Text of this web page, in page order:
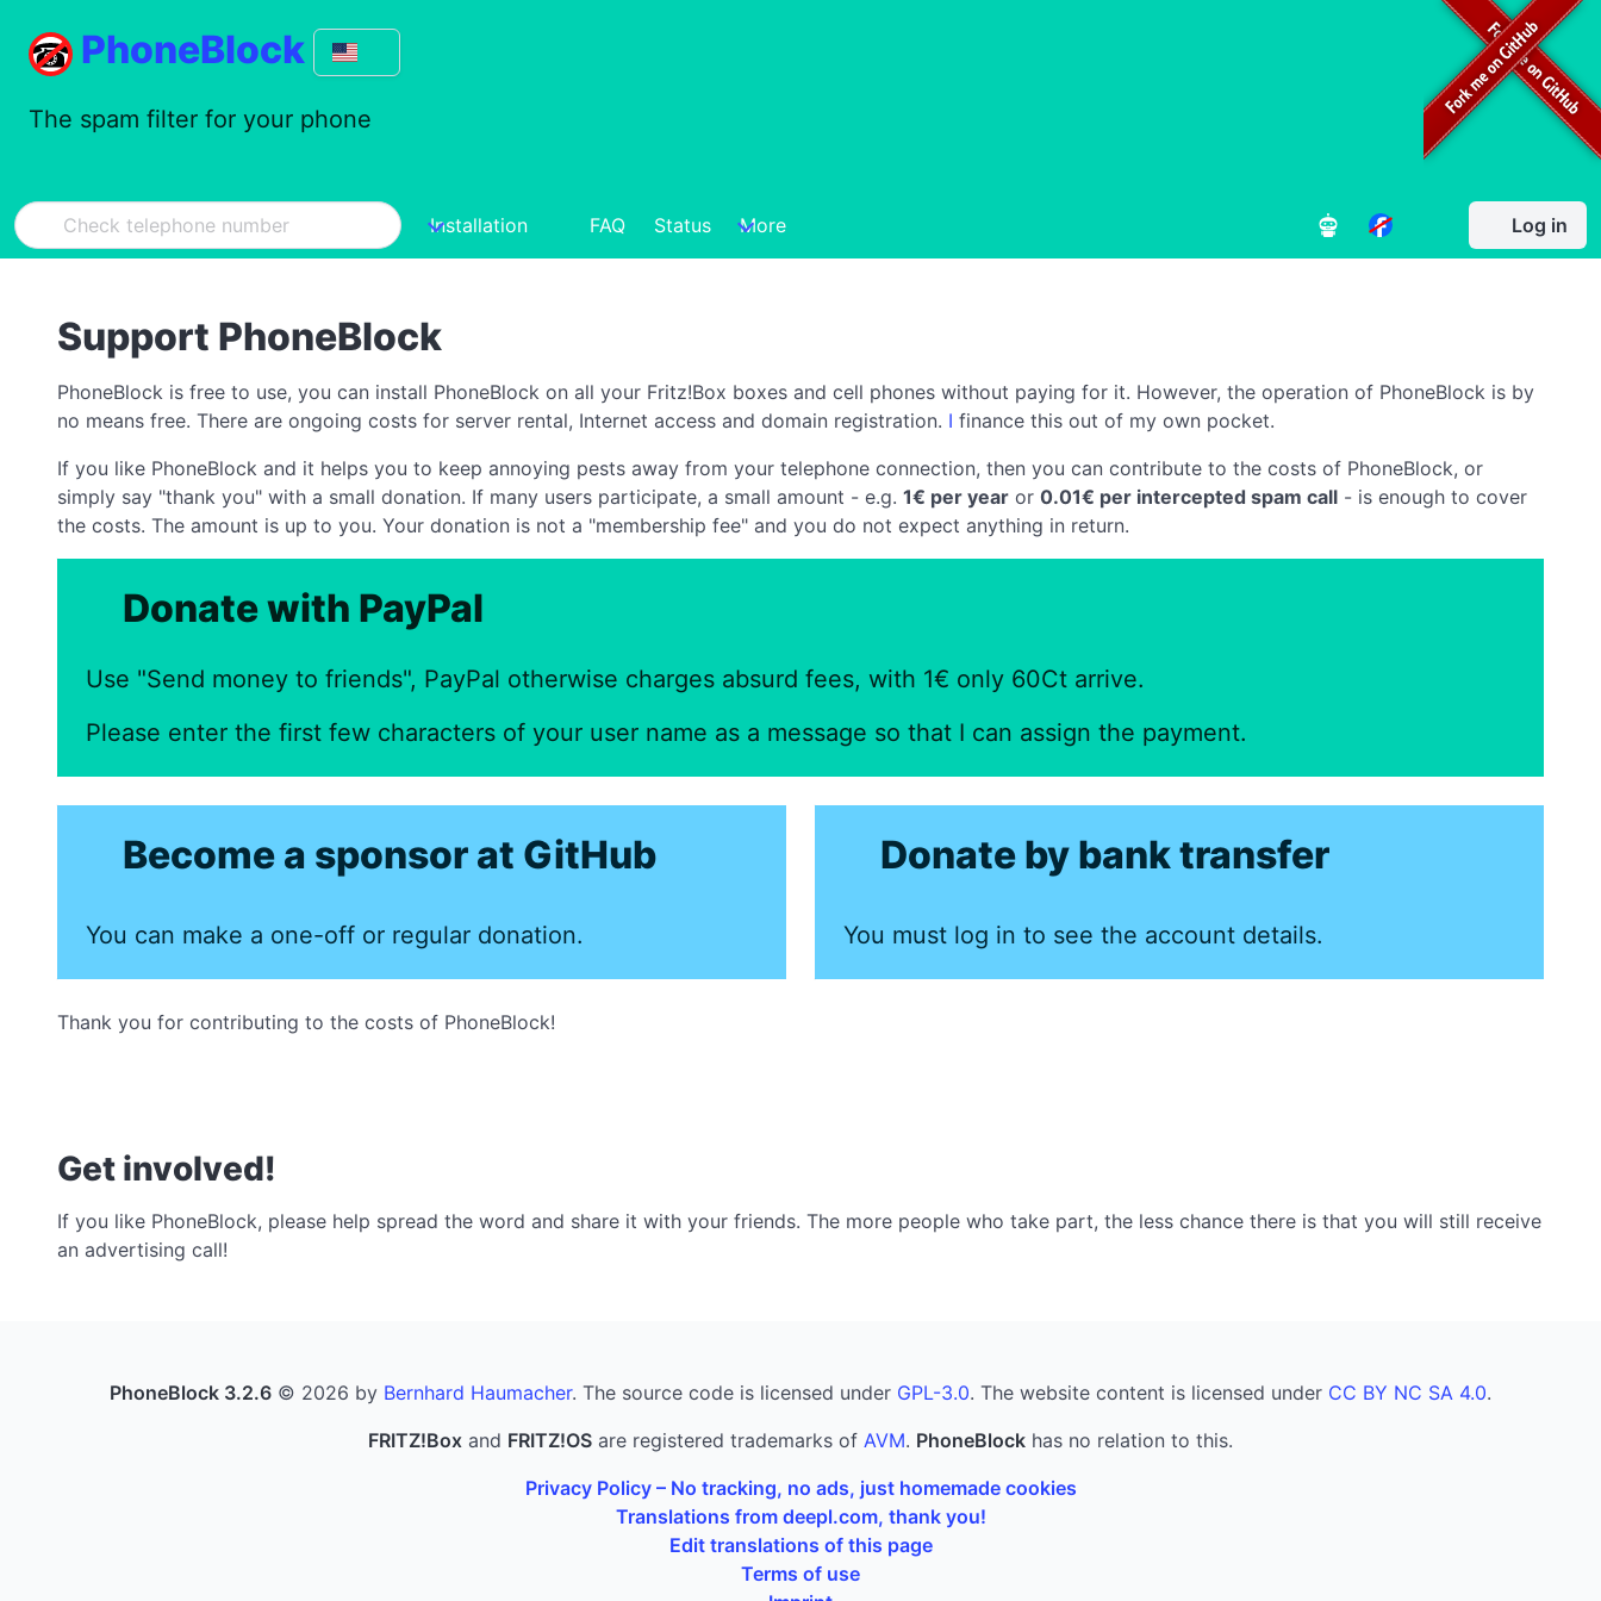
PhoneBlock
The spam filter for your phone
Installation FAQ Status More Log in
Support PhoneBlock
PhoneBlock is free to use, you can install PhoneBlock on all your Fritz!Box boxes and cell phones without paying for it. However, the operation of PhoneBlock is by
no means free. There are ongoing costs for server rental, Internet access and domain registration. I finance this out of my own pocket.
If you like PhoneBlock and it helps you to keep annoying pests away from your telephone connection, then you can contribute to the costs of PhoneBlock, or
simply say "thank you" with a small donation. If many users participate, a small amount - e.g. 1€ per year or 0.01€ per intercepted spam call - is enough to cover
the costs. The amount is up to you. Your donation is not a "membership fee" and you do not expect anything in return.
Donate with PayPal
Use "Send money to friends", PayPal otherwise charges absurd fees, with 1€ only 60Ct arrive.
Please enter the first few characters of your user name as a message so that I can assign the payment.
Become a sponsor at GitHub
You can make a one-off or regular donation.
Donate by bank transfer
You must log in to see the account details.
Thank you for contributing to the costs of PhoneBlock!
Get involved!
If you like PhoneBlock, please help spread the word and share it with your friends. The more people who take part, the less chance there is that you will still receive
an advertising call!
PhoneBlock 3.2.6 © 2026 by Bernhard Haumacher. The source code is licensed under GPL-3.0. The website content is licensed under CC BY NC SA 4.0.
FRITZ!Box and FRITZ!OS are registered trademarks of AVM. PhoneBlock has no relation to this.
Privacy Policy – No tracking, no ads, just homemade cookies
Translations from deepl.com, thank you!
Edit translations of this page
Terms of use